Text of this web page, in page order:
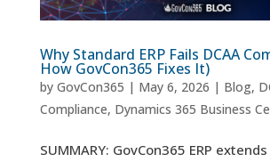
Why Standard ERP Fails DCAA
How GovCon365 Fixes It)
by GovCon365 | May 6, 2026 | Blog,
Compliance, Dynamics 365 Business
SUMMARY: GovCon365 ERP